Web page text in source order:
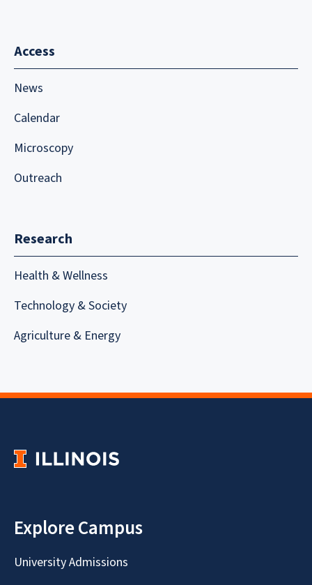
Access
News
Calendar
Microscopy
Outreach
Research
Health & Wellness
Technology & Society
Agriculture & Energy
Explore Campus
University Admissions